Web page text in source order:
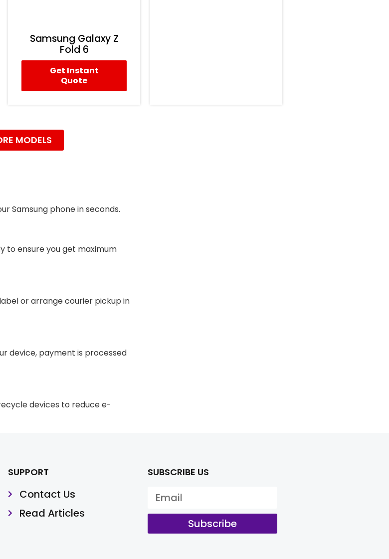
Samsung Galaxy Z
Fold 6
Get Instant
Quote
MODELS
Samsung phone in seconds.
to ensure you get maximum
or arrange courier pickup in
device, payment is processed
devices to reduce e-
SUPPORT
Contact Us
Read Articles
SUBSCRIBE US
Subscribe